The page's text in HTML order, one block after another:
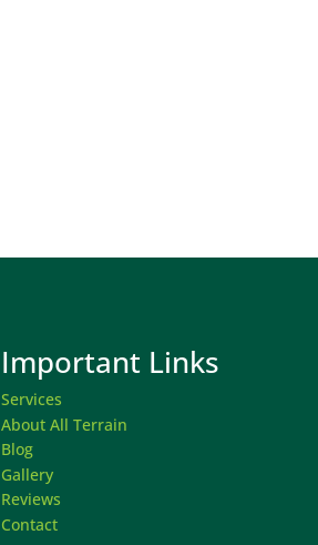
Important Links
Services
About All Terrain
Blog
Gallery
Reviews
Contact